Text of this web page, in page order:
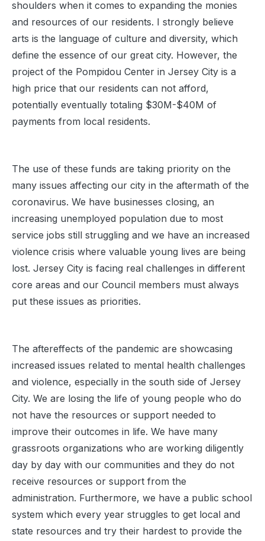
shoulders when it comes to expanding the monies
and resources of our residents. I strongly believe
arts is the language of culture and diversity, which
define the essence of our great city. However, the
project of the Pompidou Center in Jersey City is a
high price that our residents can not afford,
potentially eventually totaling $30M-$40M of
payments from local residents.
The use of these funds are taking priority on the
many issues affecting our city in the aftermath of the
coronavirus. We have businesses closing, an
increasing unemployed population due to most
service jobs still struggling and we have an increased
violence crisis where valuable young lives are being
lost. Jersey City is facing real challenges in different
core areas and our Council members must always
put these issues as priorities.
The aftereffects of the pandemic are showcasing
increased issues related to mental health challenges
and violence, especially in the south side of Jersey
City. We are losing the life of young people who do
not have the resources or support needed to
improve their outcomes in life. We have many
grassroots organizations who are working diligently
day by day with our communities and they do not
receive resources or support from the
administration. Furthermore, we have a public school
system which every year struggles to get local and
state resources and try their hardest to provide the